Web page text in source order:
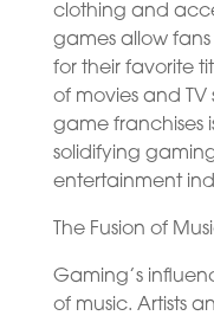
clothing and
games allow
for their favorite
of movies and
game franchises
solidifying
entertainment
The Fusion of
Gaming’s
of music. Artists